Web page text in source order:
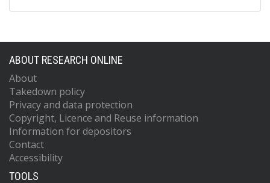
ABOUT RESEARCH ONLINE
About
Takedown policy
Privacy and data protection
Copyright, Licence and Reuse information
Information for depositors
Contact
Accessibility
TOOLS